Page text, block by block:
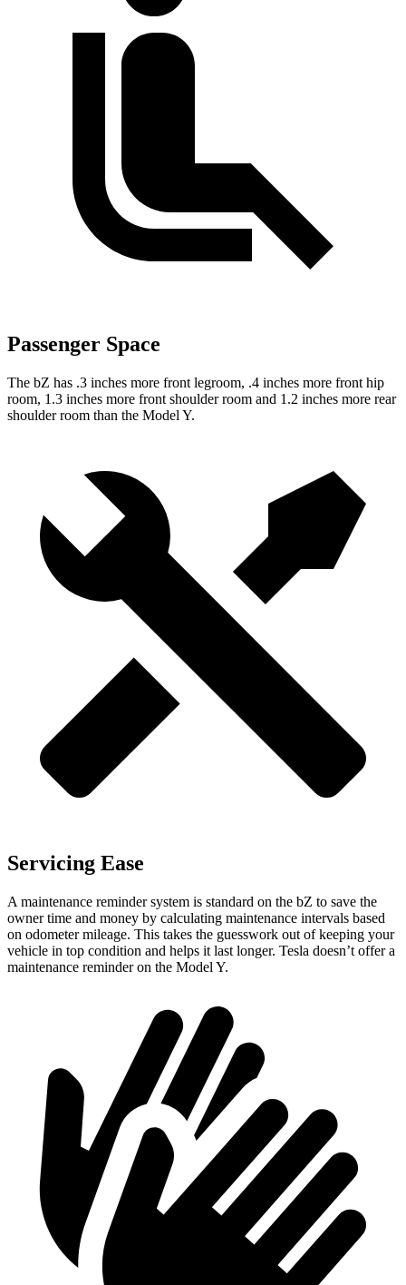
Passenger Space
The bZ has .3 inches more front legroom, .4 inches more front hip
room, 1.3 inches more front shoulder room and 1.2 inches more rear
shoulder room than the Model Y.
Servicing Ease
A maintenance reminder system is standard on the bZ to save the
owner time and money by calculating maintenance intervals based
on odometer mileage. This takes the guesswork out of keeping your
vehicle in top condition and helps it last longer. Tesla doesn’t offer a
maintenance reminder on the Model Y.